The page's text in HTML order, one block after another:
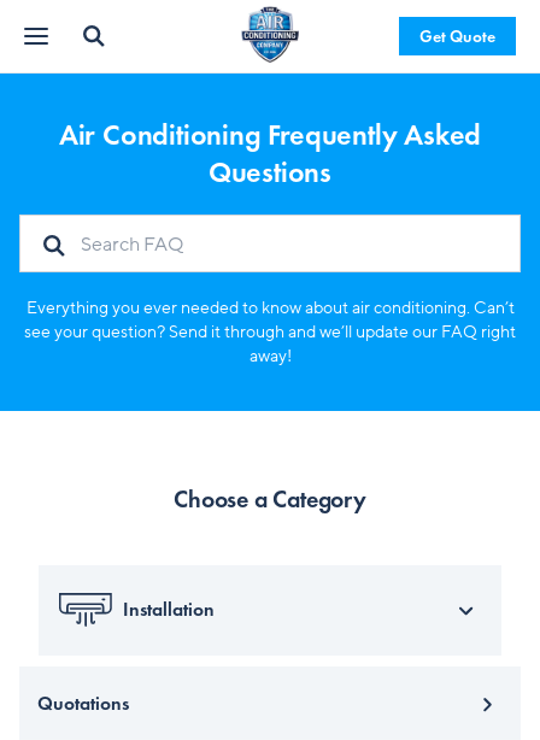
Get Quote
Air Conditioning Frequently Asked
Questions
Everything you ever needed to know about air conditioning. Can’t
see your question? Send it through and we’ll update our FAQ right
away!
Choose a Category
Installation
Quotations